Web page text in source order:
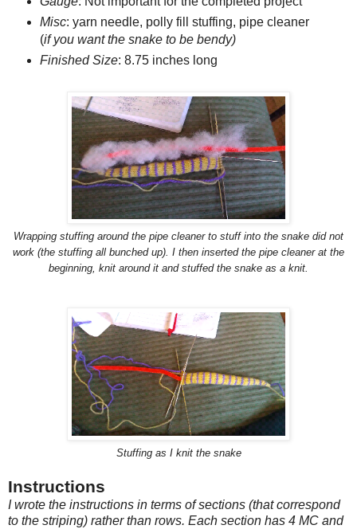
Misc: yarn needle, polly fill stuffing, pipe cleaner
(if you want the snake to be bendy)
Finished Size: 8.75 inches long
Wrapping stuffing around the pipe cleaner to stuff into the snake did not
work (the stuffing all bunched up). I then inserted the pipe cleaner at the
beginning, knit around it and stuffed the snake as a knit.
Stuffing as I knit the snake
Instructions
I wrote the instructions in terms of sections (that correspond
to the striping) rather than rows. Each section has 4 MC and